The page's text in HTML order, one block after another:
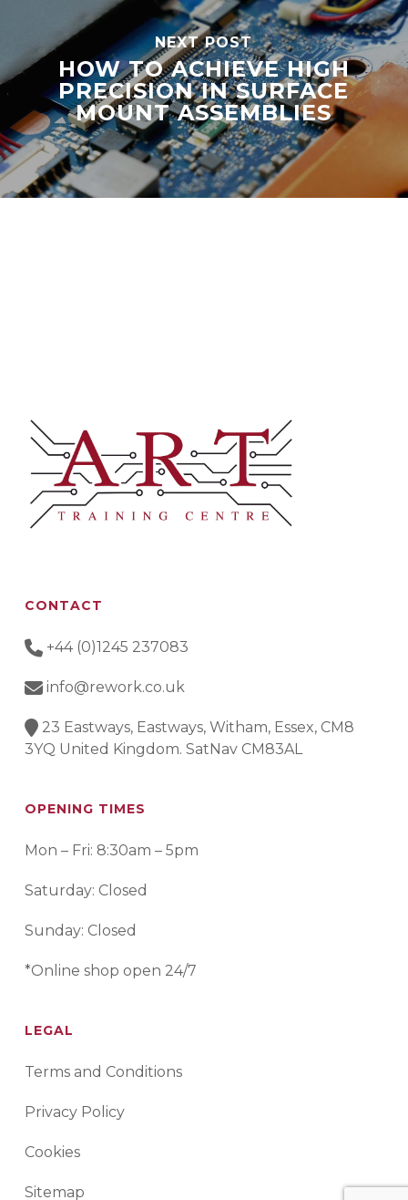
NEXT POST
HOW TO ACHIEVE HIGH
PRECISION IN SURFACE
MOUNT ASSEMBLIES
CONTACT
+44 (0)1245 237083
info@rework.co.uk
23 Eastways, Eastways, Witham, Essex, CM8
3YQ United Kingdom. SatNav CM83AL
OPENING TIMES
Mon – Fri: 8:30am – 5pm
Saturday: Closed
Sunday: Closed
*Online shop open 24/7
LEGAL
Terms and Conditions
Privacy Policy
Cookies
Sitemap